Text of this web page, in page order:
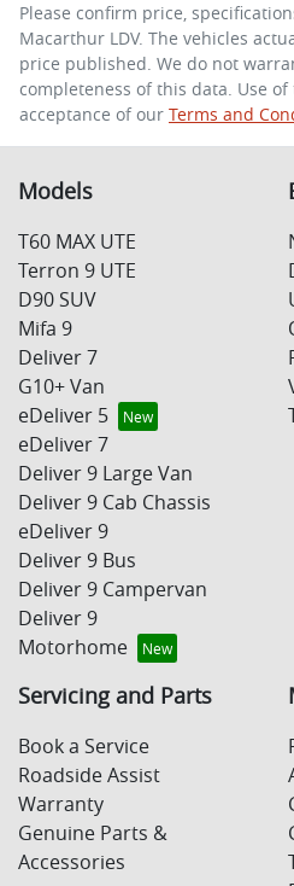
Please confirm price,
Macarthur LDV. The vehicles
price published. We do not
completeness of this data. Use
acceptance of our Terms and
Models
T60 MAX UTE
Terron 9 UTE
D90 SUV
Mifa 9
Deliver 7
G10+ Van
eDeliver 5
eDeliver 7
Deliver 9 Large Van
Deliver 9 Cab Chassis
eDeliver 9
Deliver 9 Bus
Deliver 9 Campervan
Deliver 9
Motorhome
Servicing and Parts
Book a Service
Roadside Assist
Warranty
Genuine Parts &
Accessories